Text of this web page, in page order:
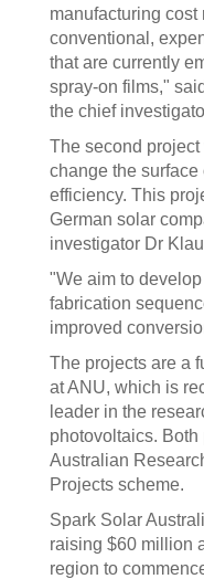
manufacturing
conventional,
that are currently
spray-on films,"
the chief
The second
change the
efficiency. This
German solar
investigator Dr
"We aim to
fabrication
improved
The projects are a
at ANU, which is
leader in the
photovoltaics.
Australian
Projects scheme.
Spark Solar
raising $60 million
region to